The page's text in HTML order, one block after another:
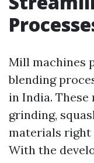
Mill machines
blending
in India. These
grinding,
materials right
With the